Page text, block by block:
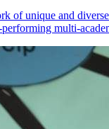
of unique and
multi-